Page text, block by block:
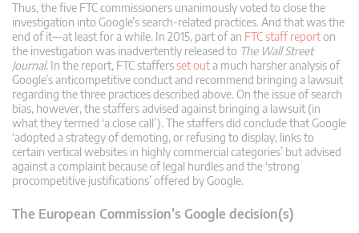
Thus, the five FTC commissioners unanimously voted to close the
investigation into Google’s search-related practices. And that was the
end of it—at least for a while. In 2015, part of an FTC staff reporton
the investigation was inadvertently released to The Wall Street
Journal. In the report, FTC staffersset outa much harsher analysis of
Google’s anticompetitive conduct and recommend bringing a lawsuit
regarding the three practices described above. On the issue of search
bias, however, the staffers advised against bringing a lawsuit (in
what they termed ‘a close call’). The staffers did conclude that Google
‘adopted a strategy of demoting, or refusing to display, links to
certain vertical websites in highly commercial categories’ but advised
against a complaint because of legal hurdles and the ‘strong
procompetitive justifications’ offered by Google.
The European Commission’s Google decision(s)